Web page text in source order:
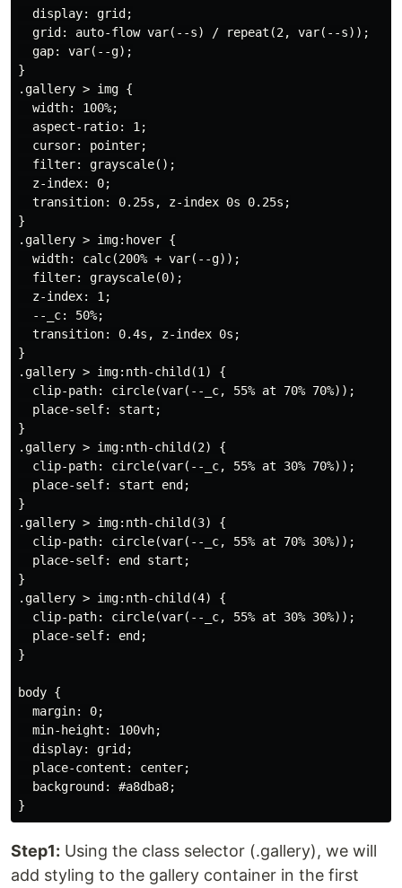
  display: grid;
  grid: auto-flow var(--s) / repeat(2, var(--s));
  gap: var(--g);
}
.gallery > img {
  width: 100%;
  aspect-ratio: 1;
  cursor: pointer;
  filter: grayscale();
  z-index: 0;
  transition: 0.25s, z-index 0s 0.25s;
}
.gallery > img:hover {
  width: calc(200% + var(--g));
  filter: grayscale(0);
  z-index: 1;
  --_c: 50%;
  transition: 0.4s, z-index 0s;
}
.gallery > img:nth-child(1) {
  clip-path: circle(var(--_c, 55% at 70% 70%));
  place-self: start;
}
.gallery > img:nth-child(2) {
  clip-path: circle(var(--_c, 55% at 30% 70%));
  place-self: start end;
}
.gallery > img:nth-child(3) {
  clip-path: circle(var(--_c, 55% at 70% 30%));
  place-self: end start;
}
.gallery > img:nth-child(4) {
  clip-path: circle(var(--_c, 55% at 30% 30%));
  place-self: end;
}
body {
  margin: 0;
  min-height: 100vh;
  display: grid;
  place-content: center;
  background: #a8dba8;
Step1: Using the class selector (.gallery), we will
add styling to the gallery container in the first